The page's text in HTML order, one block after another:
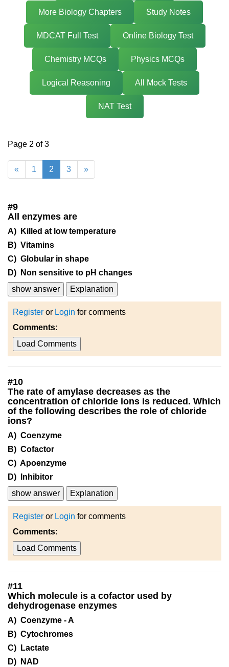
More Biology Chapters Study Notes
MDCAT Full Test Online Biology Test
Chemistry MCQs Physics MCQs
Logical Reasoning All Mock Tests
NAT Test
Page 2 of 3
« 1 2 3 »
#9
All enzymes are
A) Killed at low temperature
B) Vitamins
C) Globular in shape
D) Non sensitive to pH changes
show answer
Explanation
Register or Login for comments
Comments:
Load Comments
#10
The rate of amylase decreases as the
concentration of chloride ions is reduced. Which
of the following describes the role of chloride
ions?
A) Coenzyme
B) Cofactor
C) Apoenzyme
D) Inhibitor
show answer
Explanation
Register or Login for comments
Comments:
Load Comments
#11
Which molecule is a cofactor used by
dehydrogenase enzymes
A) Coenzyme - A
B) Cytochromes
C) Lactate
D) NAD